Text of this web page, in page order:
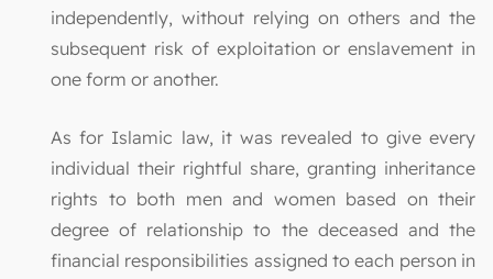
independently, without relying on others and the
subsequent risk of exploitation or enslavement in
one form or another.
As for Islamic law, it was revealed to give every
individual their rightful share, granting inheritance
rights to both men and women based on their
degree of relationship to the deceased and the
financial responsibilities assigned to each person in